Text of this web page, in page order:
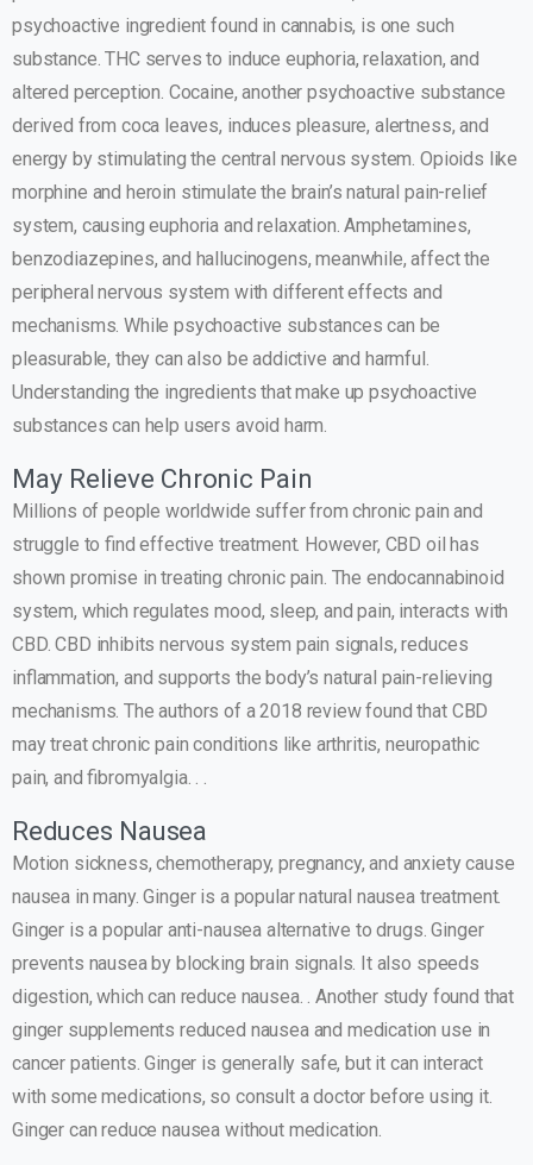
psychoactive ingredient found in cannabis, is one such
substance. THC serves to induce euphoria, relaxation, and
altered perception. Cocaine, another psychoactive substance
derived from coca leaves, induces pleasure, alertness, and
energy by stimulating the central nervous system. Opioids like
morphine and heroin stimulate the brain’s natural pain-relief
system, causing euphoria and relaxation. Amphetamines,
benzodiazepines, and hallucinogens, meanwhile, affect the
peripheral nervous system with different effects and
mechanisms. While psychoactive substances can be
pleasurable, they can also be addictive and harmful.
Understanding the ingredients that make up psychoactive
substances can help users avoid harm.
May Relieve Chronic Pain
Millions of people worldwide suffer from chronic pain and
struggle to find effective treatment. However, CBD oil has
shown promise in treating chronic pain. The endocannabinoid
system, which regulates mood, sleep, and pain, interacts with
CBD. CBD inhibits nervous system pain signals, reduces
inflammation, and supports the body’s natural pain-relieving
mechanisms. The authors of a 2018 review found that CBD
may treat chronic pain conditions like arthritis, neuropathic
pain, and fibromyalgia. . .
Reduces Nausea
Motion sickness, chemotherapy, pregnancy, and anxiety cause
nausea in many. Ginger is a popular natural nausea treatment.
Ginger is a popular anti-nausea alternative to drugs. Ginger
prevents nausea by blocking brain signals. It also speeds
digestion, which can reduce nausea. . Another study found that
ginger supplements reduced nausea and medication use in
cancer patients. Ginger is generally safe, but it can interact
with some medications, so consult a doctor before using it.
Ginger can reduce nausea without medication.